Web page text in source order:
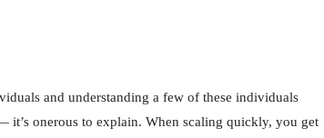
and understanding a few of these individuals
onerous to explain. When scaling quickly, you get